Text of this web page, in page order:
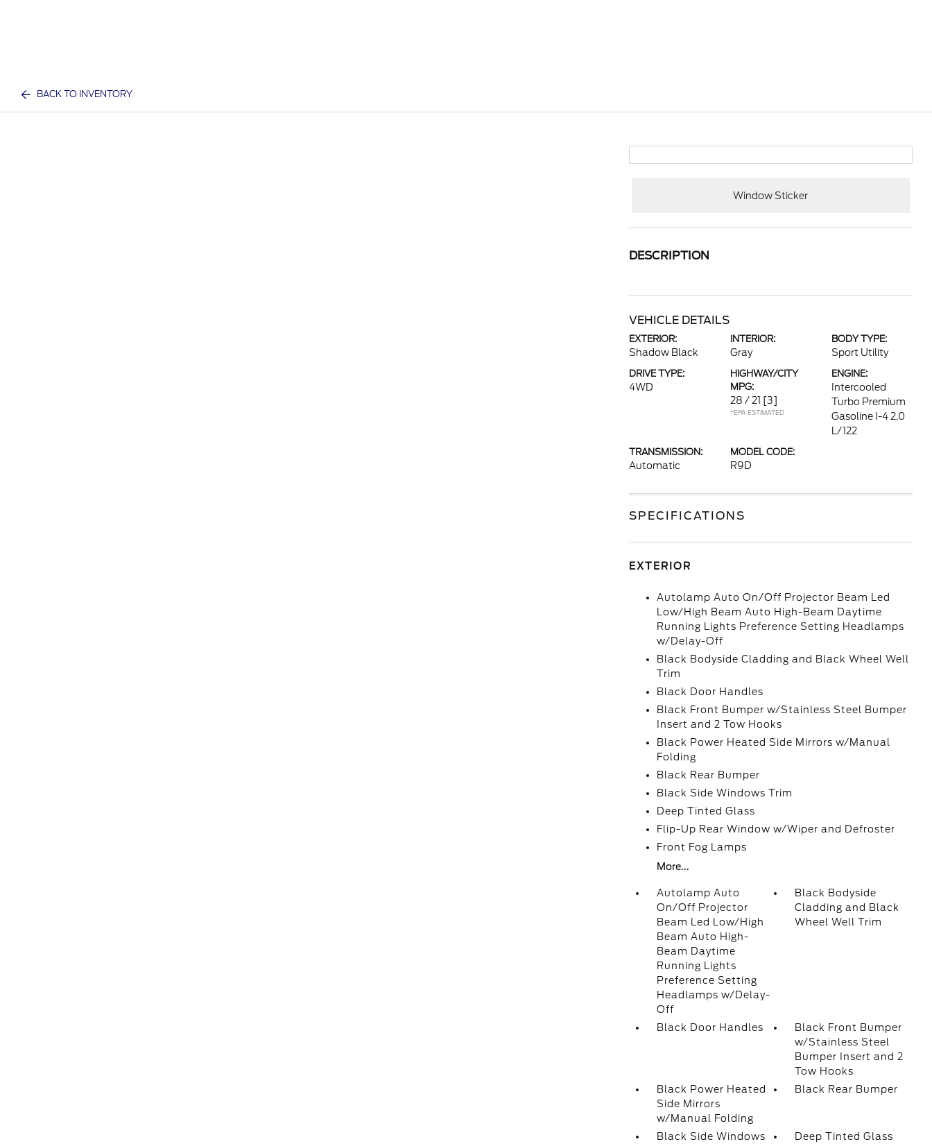
BACK TO INVENTORY
Window Sticker
DESCRIPTION
VEHICLE DETAILS
EXTERIOR:
Shadow Black
INTERIOR:
Gray
BODY TYPE:
Sport Utility
DRIVE TYPE:
4WD
HIGHWAY/CITY
MPG:
28 / 21 [3]
*EPA ESTIMATED
ENGINE:
Intercooled
Turbo Premium
Gasoline I-4 2.0
L/122
TRANSMISSION:
Automatic
MODEL CODE:
R9D
SPECIFICATIONS
EXTERIOR
Autolamp Auto On/Off Projector Beam Led
Low/High Beam Auto High-Beam Daytime
Running Lights Preference Setting Headlamps
w/Delay-Off
Black Bodyside Cladding and Black Wheel Well
Trim
Black Door Handles
Black Front Bumper w/Stainless Steel Bumper
Insert and 2 Tow Hooks
Black Power Heated Side Mirrors w/Manual
Folding
Black Rear Bumper
Black Side Windows Trim
Deep Tinted Glass
Flip-Up Rear Window w/Wiper and Defroster
Front Fog Lamps
More...
Autolamp Auto
On/Off Projector
Beam Led Low/High
Beam Auto High-
Beam Daytime
Running Lights
Preference Setting
Headlamps w/Delay-
Off
Black Bodyside
Cladding and Black
Wheel Well Trim
Black Door Handles
Black Front Bumper
w/Stainless Steel
Bumper Insert and 2
Tow Hooks
Black Power Heated
Side Mirrors
w/Manual Folding
Black Rear Bumper
Black Side Windows
Deep Tinted Glass